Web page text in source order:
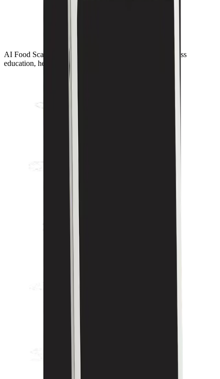
AI Food Scanner solutions for digital transformation across
education, healthcare, and foodservice environments.